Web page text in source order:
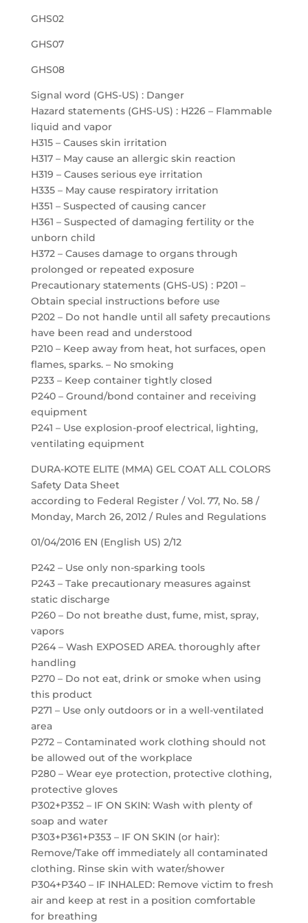
GHS02
GHS07
GHS08
Signal word (GHS-US) : Danger
Hazard statements (GHS-US) : H226 – Flammable
liquid and vapor
H315 – Causes skin irritation
H317 – May cause an allergic skin reaction
H319 – Causes serious eye irritation
H335 – May cause respiratory irritation
H351 – Suspected of causing cancer
H361 – Suspected of damaging fertility or the
unborn child
H372 – Causes damage to organs through
prolonged or repeated exposure
Precautionary statements (GHS-US) : P201 –
Obtain special instructions before use
P202 – Do not handle until all safety precautions
have been read and understood
P210 – Keep away from heat, hot surfaces, open
flames, sparks. – No smoking
P233 – Keep container tightly closed
P240 – Ground/bond container and receiving
equipment
P241 – Use explosion-proof electrical, lighting,
ventilating equipment
DURA-KOTE ELITE (MMA) GEL COAT ALL COLORS
Safety Data Sheet
according to Federal Register / Vol. 77, No. 58 /
Monday, March 26, 2012 / Rules and Regulations
01/04/2016 EN (English US) 2/12
P242 – Use only non-sparking tools
P243 – Take precautionary measures against
static discharge
P260 – Do not breathe dust, fume, mist, spray,
vapors
P264 – Wash EXPOSED AREA. thoroughly after
handling
P270 – Do not eat, drink or smoke when using
this product
P271 – Use only outdoors or in a well-ventilated
area
P272 – Contaminated work clothing should not
be allowed out of the workplace
P280 – Wear eye protection, protective clothing,
protective gloves
P302+P352 – IF ON SKIN: Wash with plenty of
soap and water
P303+P361+P353 – IF ON SKIN (or hair):
Remove/Take off immediately all contaminated
clothing. Rinse skin with water/shower
P304+P340 – IF INHALED: Remove victim to fresh
air and keep at rest in a position comfortable
for breathing